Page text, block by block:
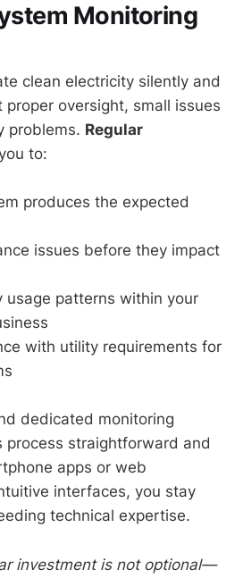
Monitoring
clean electricity silently and
oversight, small issues
problems. Regular
to:
produces the expected
issues before they impact
usage patterns within your
with utility requirements for
dedicated monitoring
process straightforward and
apps or web
interfaces, you stay
technical expertise.
investment is not optional—